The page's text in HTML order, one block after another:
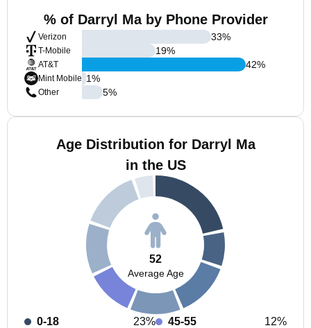
% of Darryl Ma by Phone Provider
Verizon
T-Mobile
AT&T
Mint Mobile
Other
33%
19%
42%
1%
5%
Age Distribution for Darryl Ma
in the US
52
Average Age
0-18
23%
45-55
12%